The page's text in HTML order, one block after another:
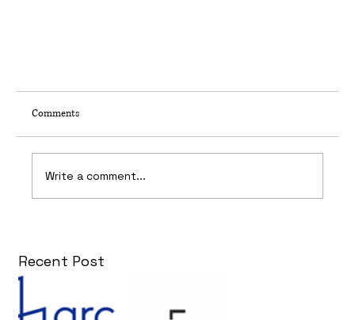
Recent Post
Leibal
Comments
Write a comment...